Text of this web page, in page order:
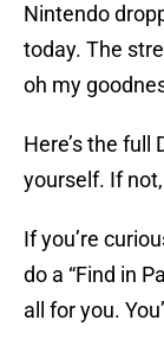
Nintendo
today. The
oh my
Here’s the
yourself. If
If you’re
do a “Find in
all for you.